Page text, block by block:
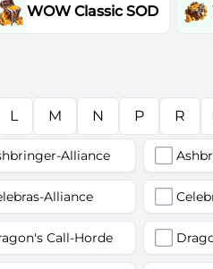
WOW Classic SOD
L M N P R
Alliance
Alliance
Call-Horde